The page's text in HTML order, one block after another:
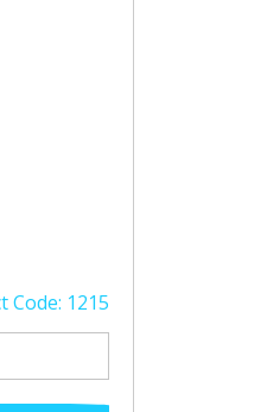
Code: 1215